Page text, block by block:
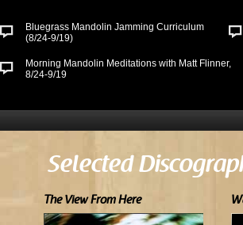
Bluegrass Mandolin Jamming Curriculum
(8/24-9/19)
Morning Mandolin Meditations with Matt Flinner,
8/24-9/19
Selected
The View From Here